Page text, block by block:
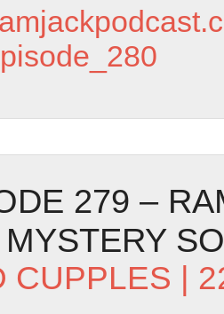
279 –
CUPPLES |